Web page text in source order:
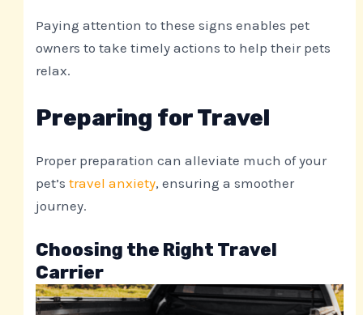
Paying attention to these signs enables pet
owners to take timely actions to help their pets
relax.
Preparing for Travel
Proper preparation can alleviate much of your
pet’stravel anxiety, ensuring a smoother
journey.
Choosing the Right Travel
Carrier